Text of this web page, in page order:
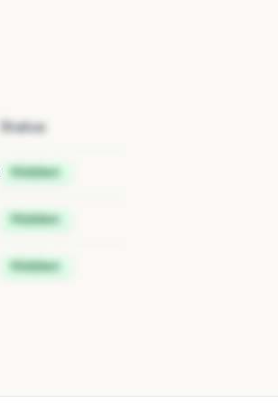
Status
Hidden
Hidden
Hidden